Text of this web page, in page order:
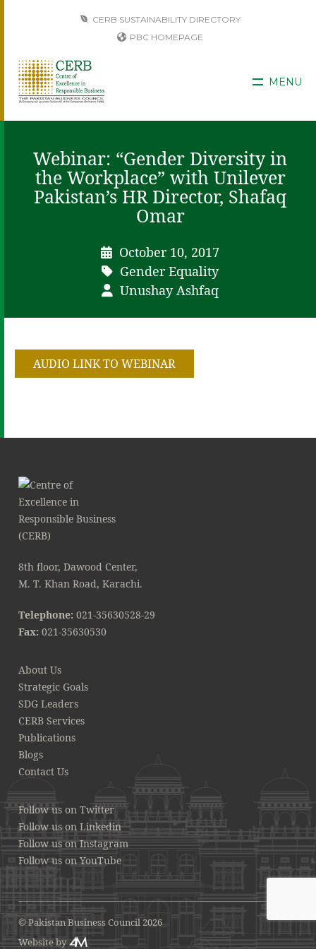
CERB SUSTAINABILITY DIRECTORY
PBC HOMEPAGE
MENU
Webinar: “Gender Diversity in
the Workplace” with Unilever
Pakistan’s HR Director, Shafaq
Omar
October 10, 2017
Gender Equality
Unushay Ashfaq
AUDIO LINK TO WEBINAR
8th floor, Dawood Center,
M. T. Khan Road, Karachi.
Telephone: 021-35630528-29
Fax: 021-35630530
About Us
Strategic Goals
SDG Leaders
CERB Services
Publications
Blogs
Contact Us
Follow us on Twitter
Follow us on Linkedin
Follow us on Instagram
Follow us on YouTube
© Pakistan Business Council 2026
Website by